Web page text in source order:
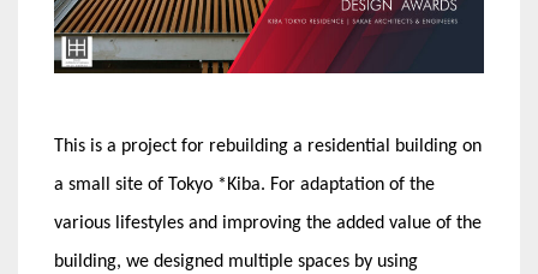
This is a project for rebuilding a residential building on
a small site of Tokyo *Kiba. For adaptation of the
various lifestyles and improving the added value of the
building, we designed multiple spaces by using